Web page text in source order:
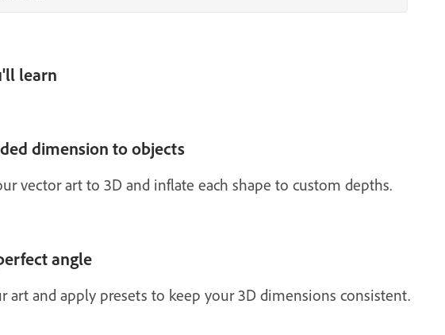
learn
dimension to objects
vector art to 3D and inflate each shape to custom depths.
angle
art and apply presets to keep your 3D dimensions consistent.